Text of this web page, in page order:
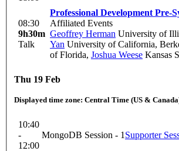
08:30
9h30m
Talk
Professional Development Pre-
Affiliated Events
Geoffrey Herman University of
Yan University of California,
of Florida, Joshua Weese Kansas
Thu 19 Feb
Displayed time zone: Central Time (US &
10:40
-
12:00
MongoDB Session - 1 Supporter